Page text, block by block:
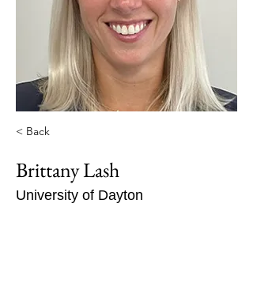
< Back
Brittany Lash
University of Dayton